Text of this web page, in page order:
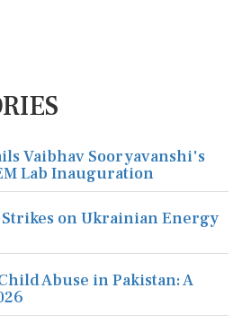
Vaibhav Sooryavanshi's
Lab Inauguration
Strikes on Ukrainian Energy
Abuse in Pakistan: A